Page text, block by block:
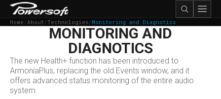
Home /About/Technologies/ Monitoring and Diagnotics
MONITORING AND
DIAGNOTICS
The new Health+ function has been introduced to
ArmoníaPlus, replacing the old Events window, and it
offers advanced status monitoring of the entire audio
system.